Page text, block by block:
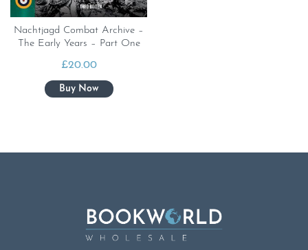
Nachtjagd Combat Archive –
The Early Years – Part One
£20.00